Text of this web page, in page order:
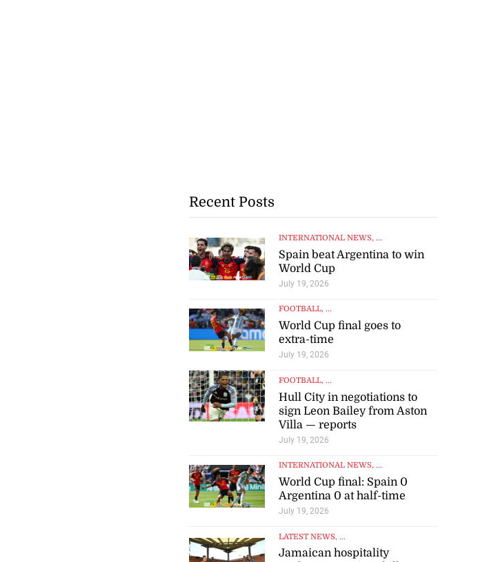
Recent Posts
INTERNATIONAL NEWS, ...
Spain beat Argentina to win
World Cup
July 19, 2026
FOOTBALL, ...
World Cup final goes to
extra-time
July 19, 2026
FOOTBALL, ...
Hull City in negotiations to
sign Leon Bailey from Aston
Villa — reports
July 19, 2026
INTERNATIONAL NEWS, ...
World Cup final: Spain 0
Argentina 0 at half-time
July 19, 2026
LATEST NEWS, ...
Jamaican hospitality